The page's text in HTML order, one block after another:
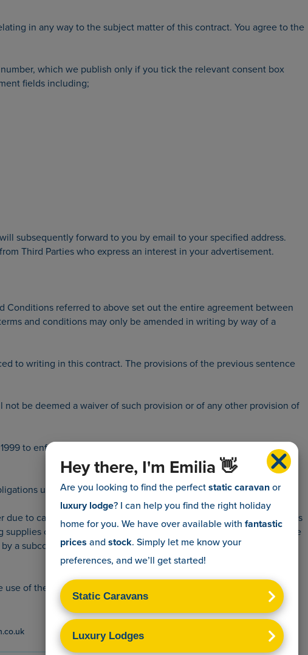
Hey there, I'm Emilia 👋
Are you looking to find the perfectstatic caravanor
luxury lodge? I can help you find the right holiday
home for you. We have overavailable with fantastic
prices and stock. Simply let me know your
preferences, and we’ll get started!
in any way to the subject matter of this contract. You agree to the
which we publish only if you tick the relevant consent box
fields including;
subsequently forward to you by email to your specified address.
Third Parties who express an interest in your advertisement.
referred to above set out the entire agreement between
and conditions may only be amended in writing by way of a
to writing in this contract. The provisions of the previous sentence
be deemed a waiver of such provision or of any other provision of
to enforce any provision of this contract.
under this contract, but shall remain liable to you to perform
to causes beyond our respective reasonable control. Such causes
of materials, strike, lock-out or other industrial action or trade
a subcontractor.
of the singular shall include the plural.